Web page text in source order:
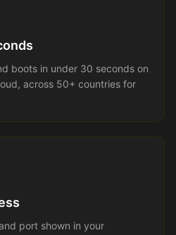
boots in under 30 seconds on
across 50+ countries for
port shown in your